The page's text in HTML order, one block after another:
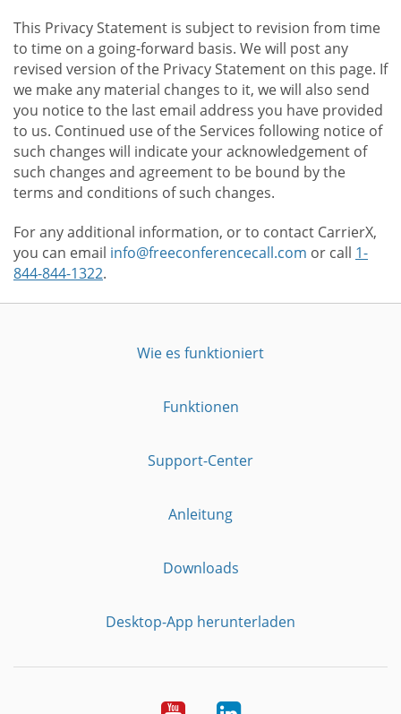
This Privacy Statement is subject to revision from time
to time on a going-forward basis. We will post any
revised version of the Privacy Statement on this page. If
we make any material changes to it, we will also send
you notice to the last email address you have provided
to us. Continued use of the Services following notice of
such changes will indicate your acknowledgement of
such changes and agreement to be bound by the
terms and conditions of such changes.
For any additional information, or to contact CarrierX,
you can email info@freeconferencecall.com or call 1-
844-844-1322.
Wie es funktioniert
Funktionen
Support-Center
Anleitung
Downloads
Desktop-App herunterladen